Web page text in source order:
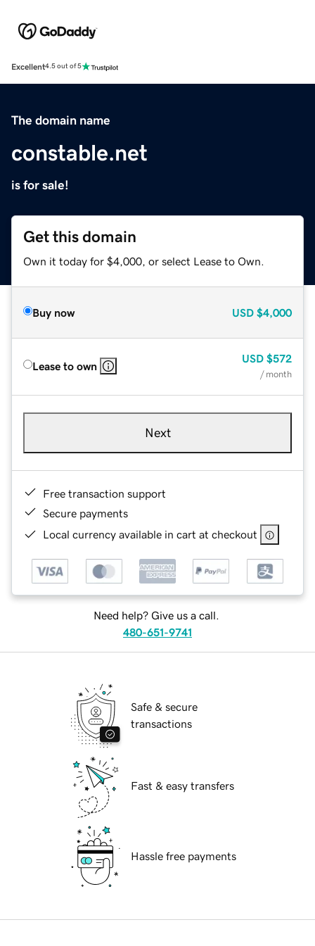
Excellent4.5 out of 5
The domain name
constable.net
is for sale!
Get this domain
Own it today for $4,000, or select Lease to Own.
Buy now USD $4,000
Lease to own
USD $572
/ month
Next
Free transaction support
Secure payments
Local currency available in cart at checkout
Need help? Give us a call.
480-651-9741
Safe & secure
transactions
Fast & easy transfers
Hassle free payments